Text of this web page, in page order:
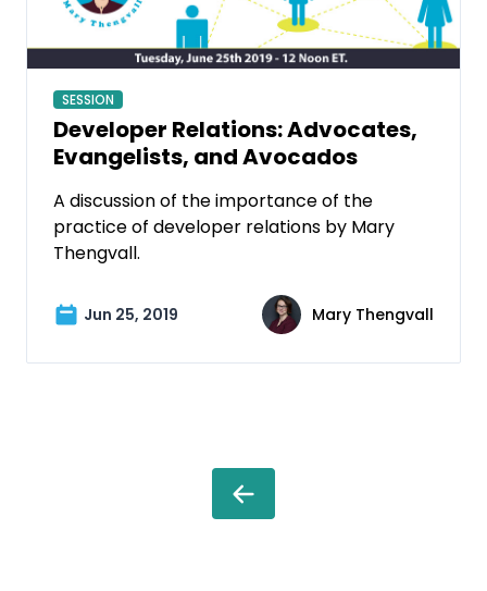
SESSION
Developer Relations: Advocates,
Evangelists, and Avocados
A discussion of the importance of the
practice of developer relations by Mary
Thengvall.
Jun 25, 2019 Mary Thengvall